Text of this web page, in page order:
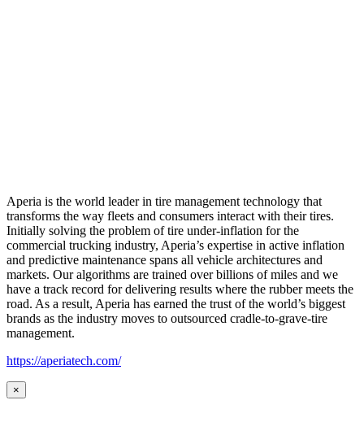
Aperia is the world leader in tire management technology that
transforms the way fleets and consumers interact with their tires.
Initially solving the problem of tire under-inflation for the
commercial trucking industry, Aperia’s expertise in active inflation
and predictive maintenance spans all vehicle architectures and
markets. Our algorithms are trained over billions of miles and we
have a track record for delivering results where the rubber meets the
road. As a result, Aperia has earned the trust of the world’s biggest
brands as the industry moves to outsourced cradle-to-grave-tire
management.
https://aperiatech.com/
×